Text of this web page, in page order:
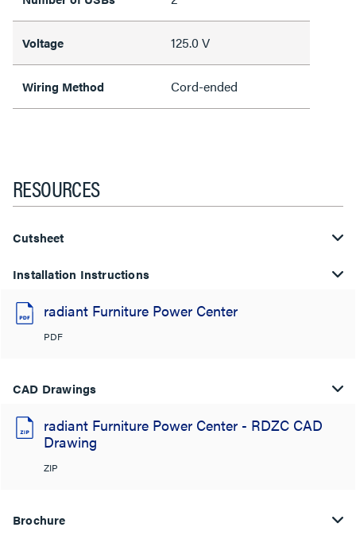
Voltage 125.0 V
Wiring Method Cord-ended
RESOURCES
Cutsheet
Installation Instructions
radiant Furniture Power Center
PDF
CAD Drawings
radiant Furniture Power Center - RDZC CAD
Drawing
ZIP
Brochure